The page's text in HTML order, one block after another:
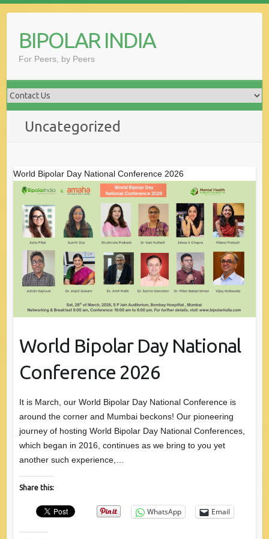
contentBIPOLAR INDIA
For Peers, by Peers
Uncategorized
World Bipolar Day National Conference 2026
World Bipolar Day National
Conference 2026
It is March, our World Bipolar Day National Conference is
around the corner and Mumbai beckons! Our pioneering
journey of hosting World Bipolar Day National Conferences,
which began in 2016, continues as we bring to you yet
another such experience,…
Share this:
WhatsApp Email